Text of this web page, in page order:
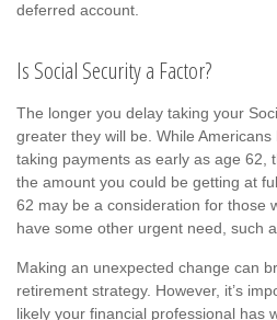
deferred account.
Is Social Security a Factor?
The longer you delay taking your
greater they will be. While
taking payments as early as age 62,
the amount you could be getting at
62 may be a consideration for those
have some other urgent need, such
Making an unexpected change can
retirement strategy. However, it’s
likely your financial professional has